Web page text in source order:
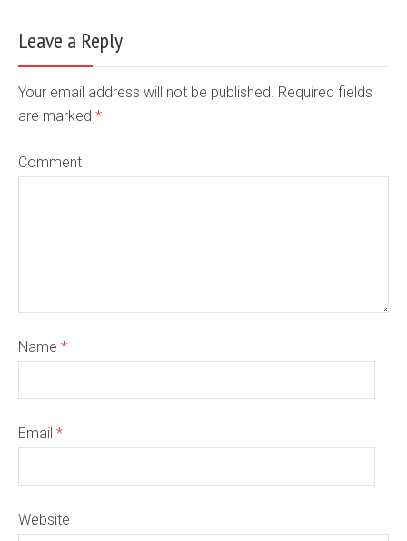
Leave a Reply
Your email address will not be published. Required fields
are marked *
Comment
Name *
Email *
Website